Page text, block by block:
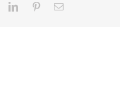
RedditLinkedInPinterest